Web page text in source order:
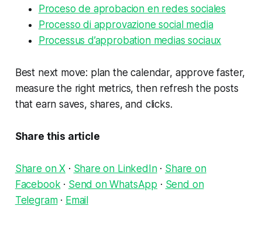
Proceso de aprobacion en redes sociales
Processo di approvazione social media
Processus d’approbation medias sociaux
Best next move: plan the calendar, approve faster,
measure the right metrics, then refresh the posts
that earn saves, shares, and clicks.
Share this article
Share on X · Share on LinkedIn· Share on
Facebook· Send on WhatsApp · Send on
Telegram· Email